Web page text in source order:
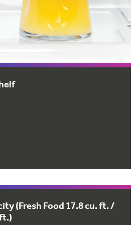
Furnace
(Fresh Food 17.8 cu. ft. /